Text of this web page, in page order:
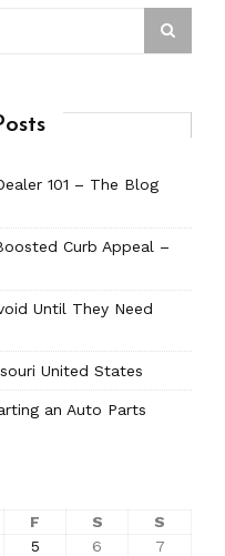
101 – The Blog
Curb Appeal –
Until They Need
United States
an Auto Parts
F S
S
5 6
7